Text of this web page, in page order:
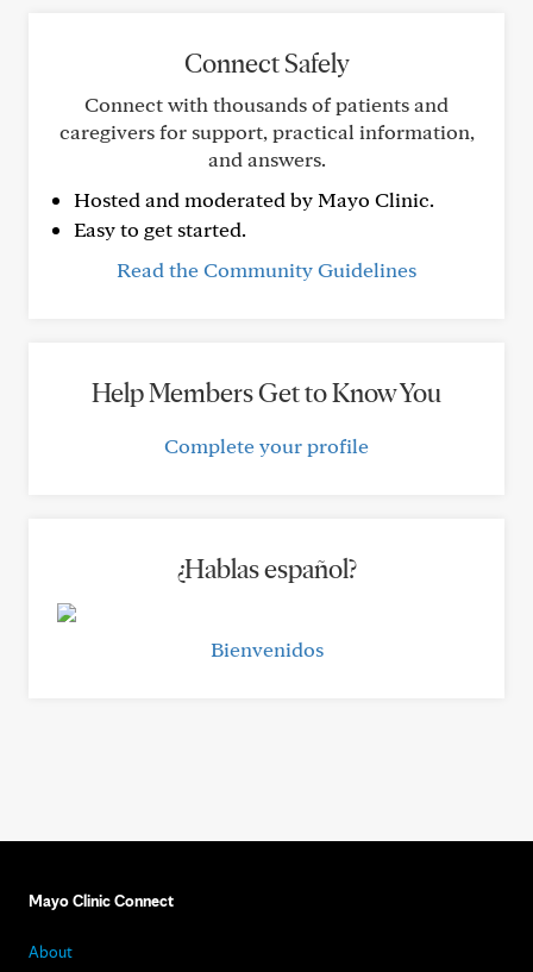
Connect Safely
Connect with thousands of patients and
caregivers for support, practical information,
and answers.
Hosted and moderated by Mayo Clinic.
Easy to get started.
Read the Community Guidelines
Help Members Get to Know You
Complete your profile
¿Hablas español?
Bienvenidos
Mayo Clinic Connect
About